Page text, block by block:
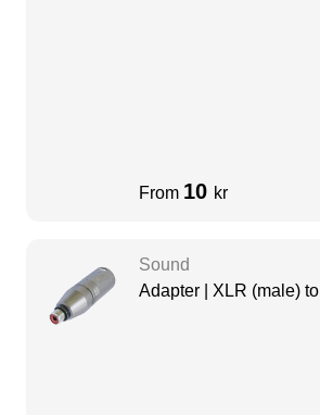
From 10 kr
Sound
Adapter | XLR (male)